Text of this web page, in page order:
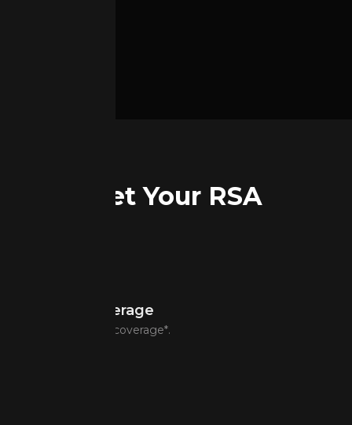
Get Your RSA
Network Coverage
Pan-India service coverage*.